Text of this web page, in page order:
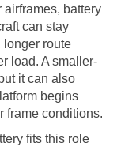
airframes, battery
can stay
longer route
load. A smaller-
it can also
begins
frame conditions.
fits this role